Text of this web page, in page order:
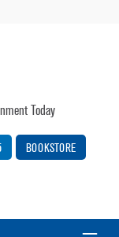
Today
BOOKSTORE